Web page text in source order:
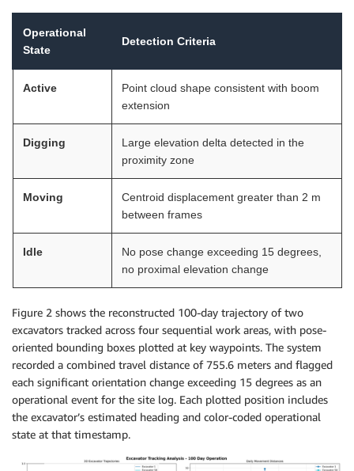
Operational
State
Detection Criteria
Active
Point cloud shape consistent with boom
extension
Digging
Large elevation delta detected in the
proximity zone
Moving
Centroid displacement greater than 2 m
between frames
Idle
No pose change exceeding 15 degrees,
no proximal elevation change
Figure 2 shows the reconstructed 100-day trajectory of two
excavators tracked across four sequential work areas, with pose-
oriented bounding boxes plotted at key waypoints. The system
recorded a combined travel distance of 755.6 meters and flagged
each significant orientation change exceeding 15 degrees as an
operational event for the site log. Each plotted position includes
the excavator’s estimated heading and color-coded operational
state at that timestamp.